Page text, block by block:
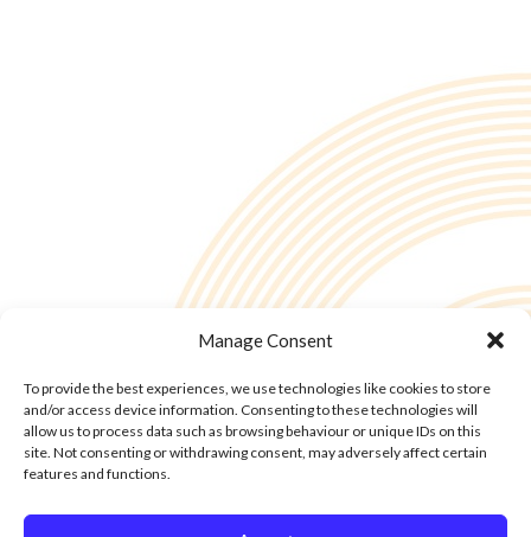
Manage Consent
To provide the best experiences, we use technologies like cookies to store
and/or access device information. Consenting to these technologies will
allow us to process data such as browsing behaviour or unique IDs on this
site. Not consenting or withdrawing consent, may adversely affect certain
features and functions.